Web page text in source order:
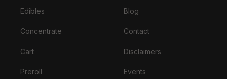
Edibles
Concentrate
Cart
Preroll
Blog
Contact
Disclaimers
Events